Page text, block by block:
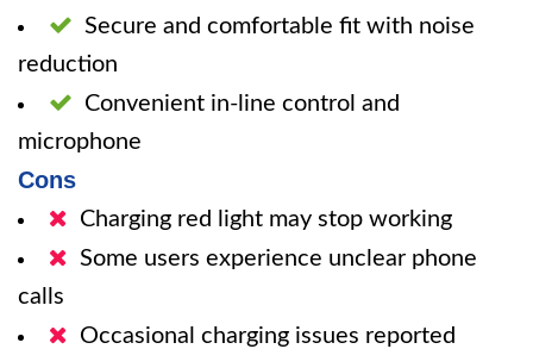
Secure and comfortable fit with noise
reduction
Convenient in-line control and
microphone
Cons
Charging red light may stop working
Some users experience unclear phone
calls
Occasional charging issues reported